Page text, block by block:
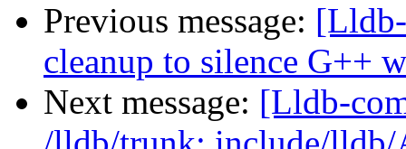
Previous message:
cleanup to silence G++
Next message: [Lldb-